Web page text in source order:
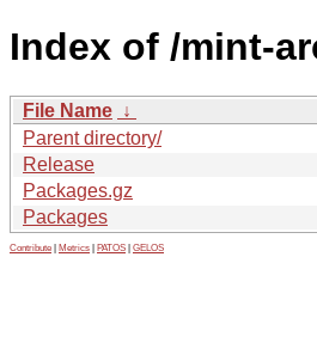
Index of /mint-
File Name ↓
Parent directory/
Release
Packages.gz
Packages
Contribute Metrics PATOS GELOS